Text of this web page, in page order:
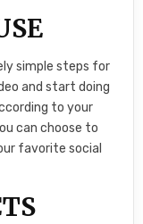
simple steps for
and start doing
to your
can choose to
favorite social